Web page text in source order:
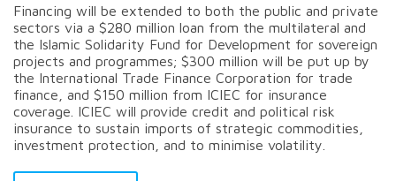
Financing will be extended to both the public and private
sectors via a $280 million loan from the multilateral and
the Islamic Solidarity Fund for Development for sovereign
projects and programmes; $300 million will be put up by
the International Trade Finance Corporation for trade
finance, and $150 million from ICIEC for insurance
coverage. ICIEC will provide credit and political risk
insurance to sustain imports of strategic commodities,
investment protection, and to minimise volatility.